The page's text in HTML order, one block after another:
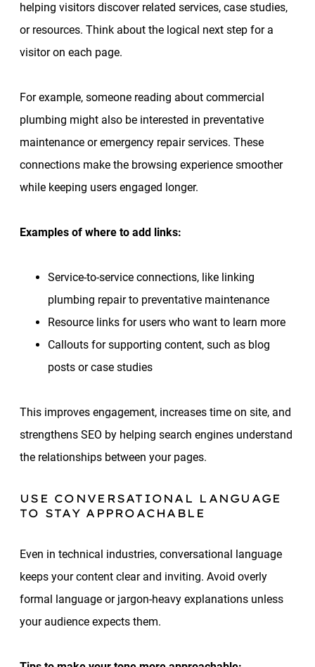
helping visitors discover related services, case studies,
or resources. Think about the logical next step for a
visitor on each page.
For example, someone reading about commercial
plumbing might also be interested in preventative
maintenance or emergency repair services. These
connections make the browsing experience smoother
while keeping users engaged longer.
Examples of where to add links:
Service-to-service connections, like linking
plumbing repair to preventative maintenance
Resource links for users who want to learn more
Callouts for supporting content, such as blog
posts or case studies
This improves engagement, increases time on site, and
strengthens SEO by helping search engines understand
the relationships between your pages.
USE CONVERSATIONAL LANGUAGE
TO STAY APPROACHABLE
Even in technical industries, conversational language
keeps your content clear and inviting. Avoid overly
formal language or jargon-heavy explanations unless
your audience expects them.